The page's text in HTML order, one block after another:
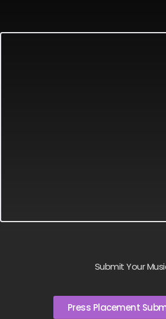
Submit Your
Press Placement